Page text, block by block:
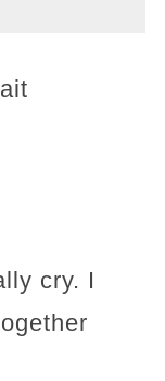
cry. I